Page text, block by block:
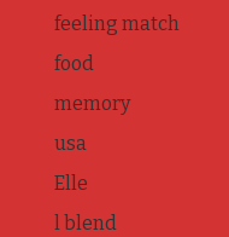
feeling match
food
memory
usa
Elle
l blend